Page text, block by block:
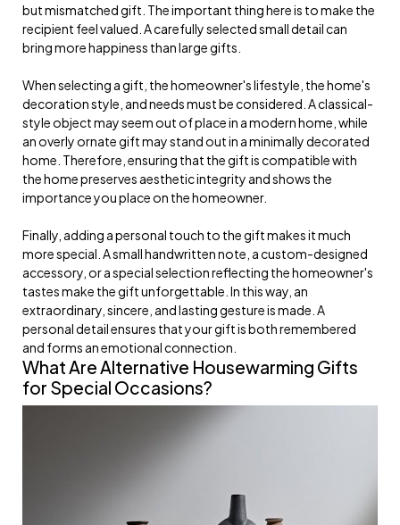
but mismatched gift. The important thing here is to make the
recipient feel valued. A carefully selected small detail can
bring more happiness than large gifts.
When selecting a gift, the homeowner's lifestyle, the home's
decoration style, and needs must be considered. A classical-
style object may seem out of place in a modern home, while
an overly ornate gift may stand out in a minimally decorated
home. Therefore, ensuring that the gift is compatible with
the home preserves aesthetic integrity and shows the
importance you place on the homeowner.
Finally, adding a personal touch to the gift makes it much
more special. A small handwritten note, a custom-designed
accessory, or a special selection reflecting the homeowner's
tastes make the gift unforgettable. In this way, an
extraordinary, sincere, and lasting gesture is made. A
personal detail ensures that your gift is both remembered
and forms an emotional connection.
What Are Alternative Housewarming Gifts
for Special Occasions?